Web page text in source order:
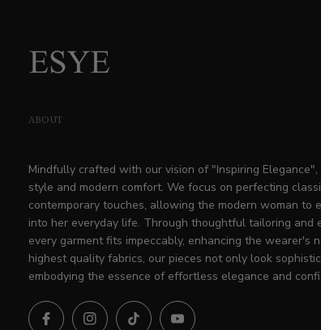
ABOUT
Mindfully crafted with our vision of "Inspiring
style and modern comfort. We focus on perfecting
contemporary touches, allowing the modern woman to
into her everyday life. Through thoughtful tailoring and
every garment fits impeccably, enhancing the wearer's
highest quality fabrics, our pieces not only look
embodying the essence of effortless elegance and